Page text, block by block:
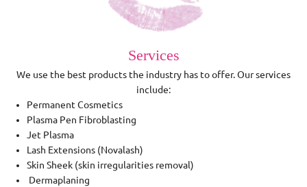
Services
We use the best products the industry has to offer. Our services
include:
Permanent Cosmetics
Plasma Pen Fibroblasting
Jet Plasma
Lash Extensions (Novalash)
Skin Sheek (skin irregularities removal)
Dermaplaning